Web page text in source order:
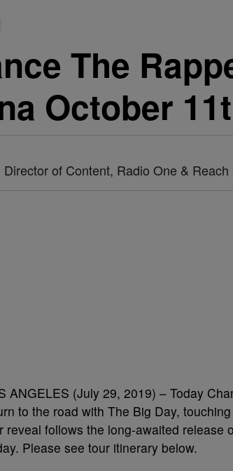
The
October
of Content, Radio One & Reach
ANGELES (July 29, 2019) – Today
to the road with The Big Day,
reveal follows the long-awaited release
Please see tour itinerary below.